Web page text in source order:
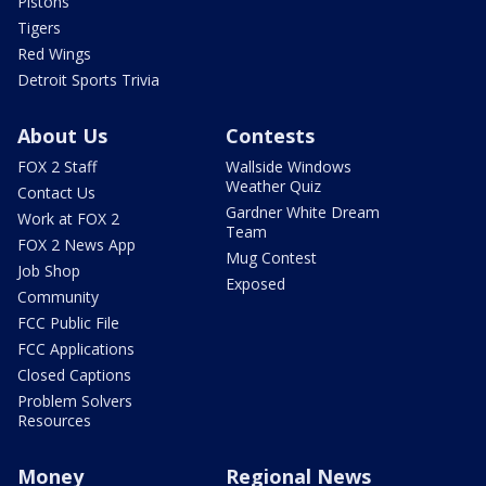
Tigers
Red Wings
Detroit Sports Trivia
About Us
FOX 2 Staff
Contact Us
Work at FOX 2
FOX 2 News App
Job Shop
Community
FCC Public File
FCC Applications
Closed Captions
Problem Solvers
Resources
Contests
Wallside Windows
Weather Quiz
Gardner White Dream
Team
Mug Contest
Exposed
Money Regional News